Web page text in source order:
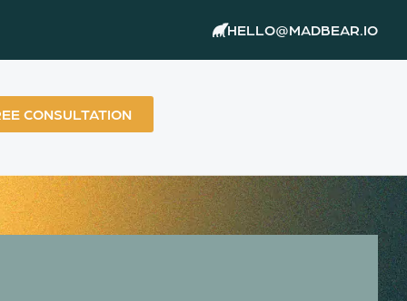
HELLO@MADBEAR.IO
CONSULTATION